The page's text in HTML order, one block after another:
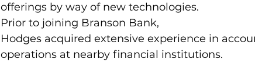
offerings by way of new technologies.
Prior to joining Branson Bank,
Hodges acquired extensive experience in
operations at nearby financial institutions.